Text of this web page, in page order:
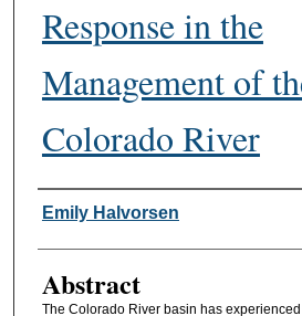
Response in the
Management of
Colorado River
Authors
Emily Halvorsen
Abstract
The Colorado River basin has